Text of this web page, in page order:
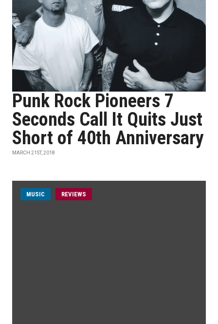
Punk Rock Pioneers 7
Seconds Call It Quits Just
Short of 40th Anniversary
MARCH 21ST, 2018
MUSIC REVIEWS